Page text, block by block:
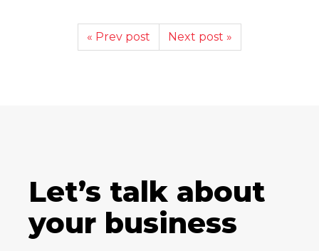
« Prev post Next post »
Let’s talk about
your business